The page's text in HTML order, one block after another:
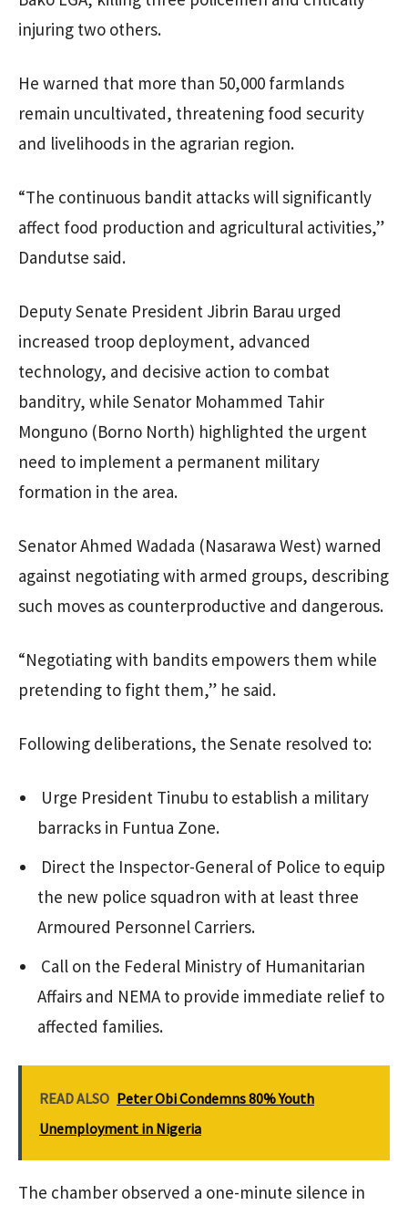
injuring two others.
He warned that more than 50,000 farmlands
remain uncultivated, threatening food security
and livelihoods in the agrarian region.
“The continuous bandit attacks will significantly
affect food production and agricultural activities,”
Dandutse said.
Deputy Senate President Jibrin Barau urged
increased troop deployment, advanced
technology, and decisive action to combat
banditry, while Senator Mohammed Tahir
Monguno (Borno North) highlighted the urgent
need to implement a permanent military
formation in the area.
Senator Ahmed Wadada (Nasarawa West) warned
against negotiating with armed groups, describing
such moves as counterproductive and dangerous.
“Negotiating with bandits empowers them while
pretending to fight them,” he said.
Following deliberations, the Senate resolved to:
Urge President Tinubu to establish a military
barracks in Funtua Zone.
Direct the Inspector-General of Police to equip
the new police squadron with at least three
Armoured Personnel Carriers.
Call on the Federal Ministry of Humanitarian
Affairs and NEMA to provide immediate relief to
affected families.
READ ALSO Peter Obi Condemns 80% Youth
Unemployment in Nigeria
The chamber observed a one-minute silence in